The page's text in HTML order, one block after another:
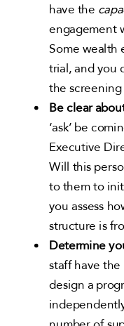
have the
engagement
Some wealth
trial, and you
the
Be clear
‘ask’ be
Executive
Will this
to them to
you assess
structure is
Determine
staff have
design a